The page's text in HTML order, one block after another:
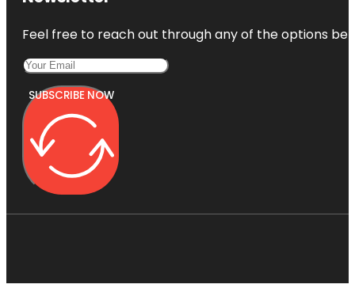
Feel free to reach out through any of the options
SUBSCRIBE NOW